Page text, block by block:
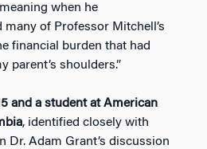
when he
of Professor Mitchell’s
financial burden that had
parent’s shoulders.”
and a student at American
, identified closely with
Dr. Adam Grant’s discussion